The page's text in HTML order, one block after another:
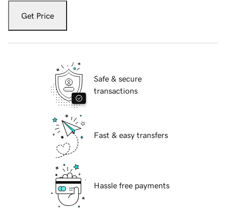
Get Price
Safe & secure
transactions
Fast & easy transfers
Hassle free payments